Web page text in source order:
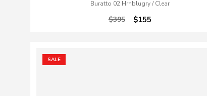
Buratto 02 Hrnblugry / Clear
$395 $155
SALE